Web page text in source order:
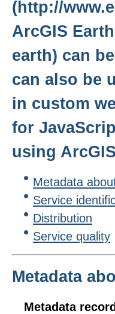
(http://
ArcGIS
earth) can
can also be
in custom
for
using
Metadata
Service
Distribution
Service quality
Metadata
Metadata